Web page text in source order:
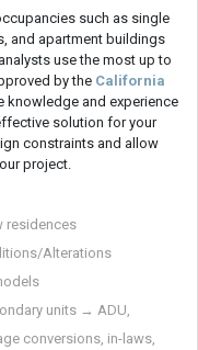
such as single
and apartment buildings
use the most up to
by the California
knowledge and experience
solution for your
constraints and allow
project.
residences
Alterations
units → ADU,
conversions, in-laws,